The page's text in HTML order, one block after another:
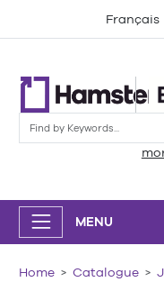
Français
MENU
Home Catalogue